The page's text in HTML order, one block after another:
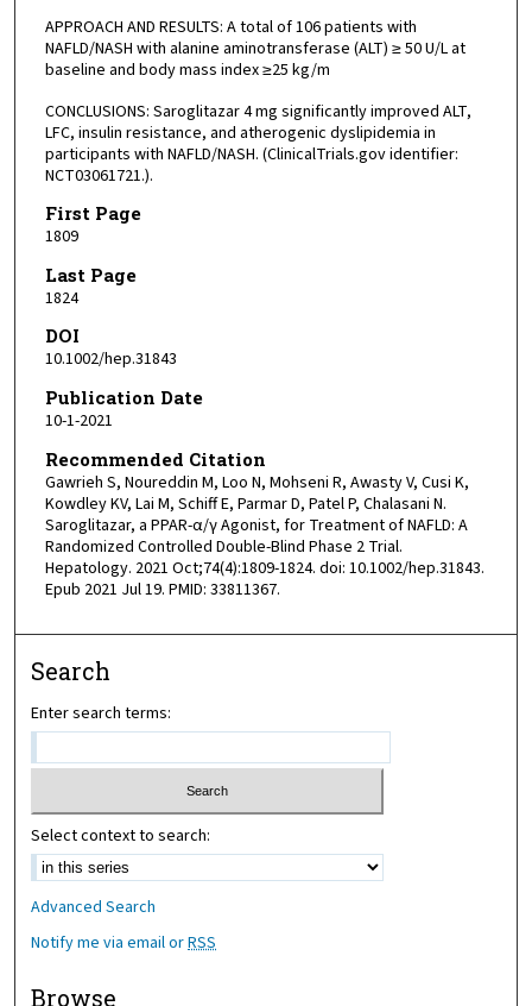
APPROACH AND RESULTS: A total of 106 patients with
NAFLD/NASH with alanine aminotransferase (ALT) ≥ 50 U/L at
baseline and body mass index ≥25 kg/m
CONCLUSIONS: Saroglitazar 4 mg significantly improved ALT,
LFC, insulin resistance, and atherogenic dyslipidemia in
participants with NAFLD/NASH. (ClinicalTrials.gov identifier:
NCT03061721.).
First Page
1809
Last Page
1824
DOI
10.1002/hep.31843
Publication Date
10-1-2021
Recommended Citation
Gawrieh S, Noureddin M, Loo N, Mohseni R, Awasty V, Cusi K,
Kowdley KV, Lai M, Schiff E, Parmar D, Patel P, Chalasani N.
Saroglitazar, a PPAR-α/γ Agonist, for Treatment of NAFLD: A
Randomized Controlled Double-Blind Phase 2 Trial.
Hepatology. 2021 Oct;74(4):1809-1824. doi: 10.1002/hep.31843.
Epub 2021 Jul 19. PMID: 33811367.
Search
Enter search terms:
Select context to search:
Advanced Search
Notify me via email orRSS
Browse